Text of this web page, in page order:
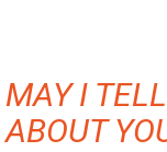
MAY I
ABOUT